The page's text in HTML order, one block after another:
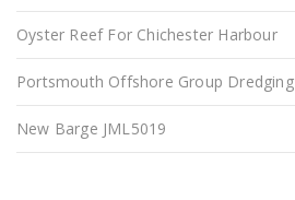
Oyster Reef For Chichester Harbour
Portsmouth Offshore Group Dredging
New Barge JML5019